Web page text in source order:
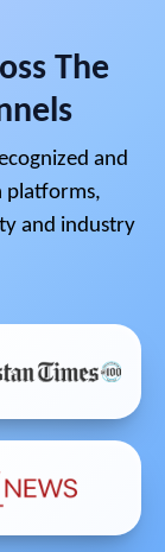
The
and
platforms,
and industry